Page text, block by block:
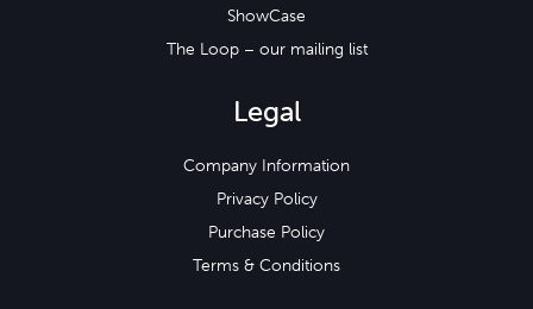
ShowCase
The Loop – our mailing list
Legal
Company Information
Privacy Policy
Purchase Policy
Terms & Conditions